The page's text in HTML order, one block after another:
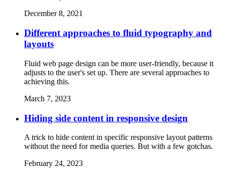
December 8, 2021
Different approaches to fluid typography and
layouts
Fluid web page design can be more user-friendly, because it
adjusts to the user's set up. There are several approaches to
achieving this.
March 7, 2023
Hiding side content in responsive design
A trick to hide content in specific responsive layout patterns
without the need for media queries. But with a few gotchas.
February 24, 2023